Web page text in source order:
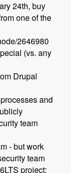
24th, buy
one of the
2646980
(vs. any
Drupal
and
team
- but work
team
project: